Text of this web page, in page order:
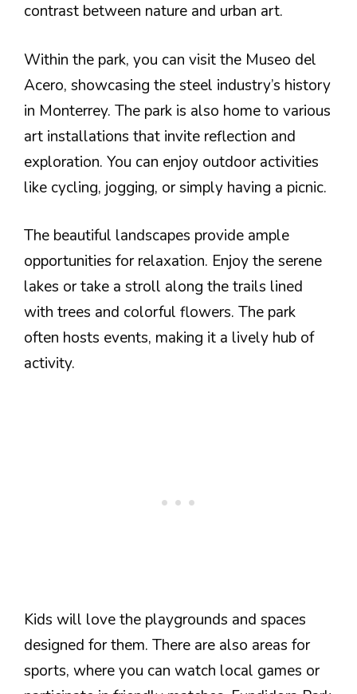
contrast between nature and urban art.
Within the park, you can visit the Museo del
Acero, showcasing the steel industry’s history
in Monterrey. The park is also home to various
art installations that invite reflection and
exploration. You can enjoy outdoor activities
like cycling, jogging, or simply having a picnic.
The beautiful landscapes provide ample
opportunities for relaxation. Enjoy the serene
lakes or take a stroll along the trails lined
with trees and colorful flowers. The park
often hosts events, making it a lively hub of
activity.
Kids will love the playgrounds and spaces
designed for them. There are also areas for
sports, where you can watch local games or